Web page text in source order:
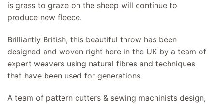
is grass to graze on the sheep will continue to
produce new fleece.
Brilliantly British, this beautiful throw has been
designed and woven right here in the UK by a team of
expert weavers using natural fibres and techniques
that have been used for generations.
A team of pattern cutters & sewing machinists design,